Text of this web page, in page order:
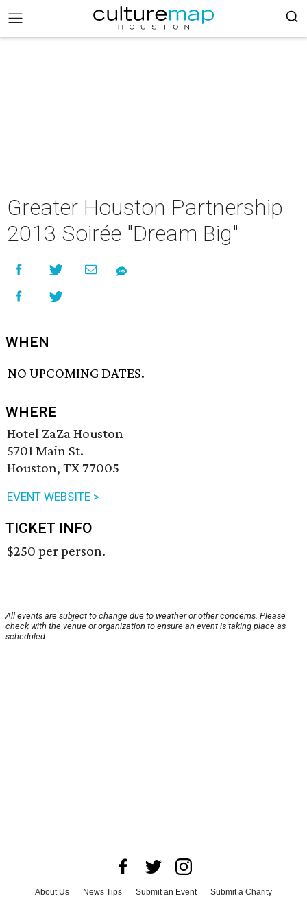
Greater Houston Partnership
2013 Soirée "Dream Big"
WHEN
NO UPCOMING DATES.
WHERE
Hotel ZaZa Houston
5701 Main St.
Houston, TX 77005
EVENT WEBSITE >
TICKET INFO
$250 per person.
All events are subject to change due to weather or other concerns. Please
check with the venue or organization to ensure an event is taking place as
scheduled.
About Us News Tips Submit an Event
Submit a Charity